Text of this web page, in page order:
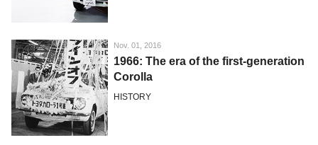
Nov. 01, 2016
1966: The era of the first-generation
Corolla
HISTORY